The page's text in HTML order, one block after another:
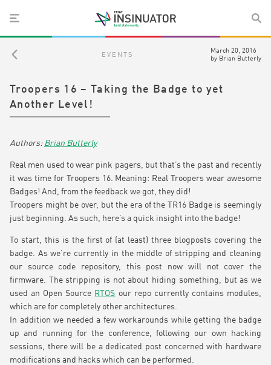
EVENTS
March 20, 2016
by Brian Butterly
Troopers 16 – Taking the Badge to yet
Another Level!
Brian Butterly
Real men used to wear pink pagers, but that’s the past and recently
it was time for Troopers 16. Meaning: Real Troopers wear awesome
Badges! And, from the feedback we got, they did!
Troopers might be over, but the era of the TR16 Badge is seemingly
just beginning. As such, here’s a quick insight into the badge!
To start, this is the first of (at least) three blogposts covering the
badge. As we’re currently in the middle of stripping and cleaning
our source code repository, this post now will not cover the
firmware. The stripping is not about hiding something, but as we
used an Open Source RTOS our repo currently contains modules,
which are for completely other architectures.
In addition we needed a few workarounds while getting the badge
up and running for the conference, following our own hacking
sessions, there will be a dedicated post concerned with hardware
modifications and hacks which can be performed.